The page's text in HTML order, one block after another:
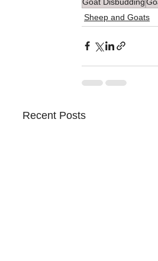
Sheep and Goats
Recent Posts